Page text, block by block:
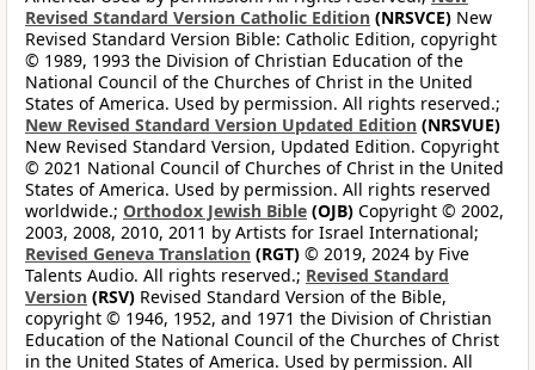
Revised Standard Version Catholic Edition (NRSVCE) New
Revised Standard Version Bible: Catholic Edition, copyright
© 1989, 1993 the Division of Christian Education of the
National Council of the Churches of Christ in the United
States of America. Used by permission. All rights reserved.;
New Revised Standard Version Updated Edition (NRSVUE)
New Revised Standard Version, Updated Edition. Copyright
© 2021 National Council of Churches of Christ in the United
States of America. Used by permission. All rights reserved
worldwide.; Orthodox Jewish Bible (OJB) Copyright © 2002,
2003, 2008, 2010, 2011 by Artists for Israel International;
Revised Geneva Translation (RGT) © 2019, 2024 by Five
Talents Audio. All rights reserved.; Revised Standard
Version (RSV) Revised Standard Version of the Bible,
copyright © 1946, 1952, and 1971 the Division of Christian
Education of the National Council of the Churches of Christ
in the United States of America. Used by permission. All